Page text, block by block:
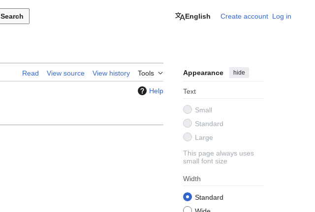
Search English Create account Log in
Read View source View history Tools Appearance hide
Text
Small
Standard
Large
This page always uses
small font size
Width
Standard
Help